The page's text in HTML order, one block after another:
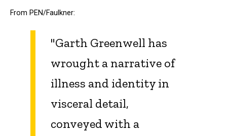
From PEN/Faulkner:
"Garth Greenwell has
wrought a narrative of
illness and identity in
visceral detail,
conveyed with a